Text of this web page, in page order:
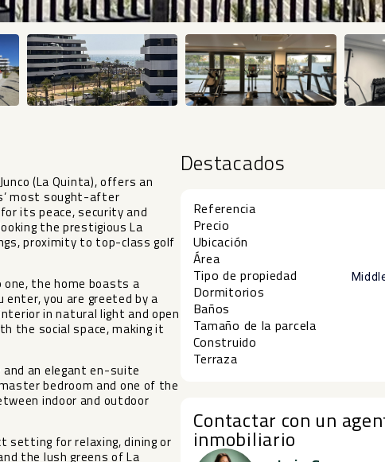
(La Quinta), offers an
most sought-after
its peace, security and
the prestigious La
proximity to top-class golf
the home boasts a
you are greeted by a
in natural light and open
the social space, making it
an elegant en-suite
bedroom and one of the
indoor and outdoor
setting for relaxing, dining or
the lush greens of La
Destacados
Referencia
Precio
Ubicación
Área
Tipo de propiedad
Dormitorios
Baños
Tamaño de la parcela
Construido
Terraza
Contactar con un
inmobiliario